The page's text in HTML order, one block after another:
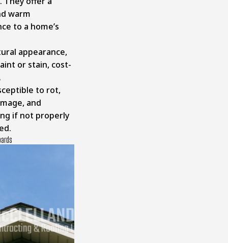
warm
to a home’s
appearance,
or stain, cost-
to rot,
and
if not properly